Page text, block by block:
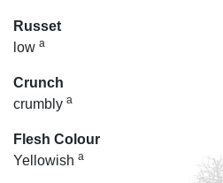
Russet
low a
Crunch
crumbly a
Flesh Colour
Yellowish a